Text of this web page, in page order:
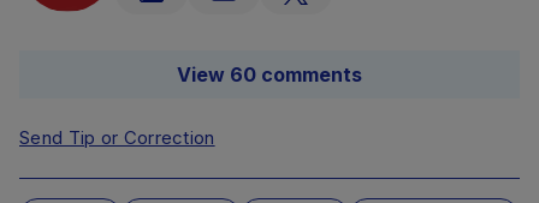
View 60 comments
Send Tip or Correction